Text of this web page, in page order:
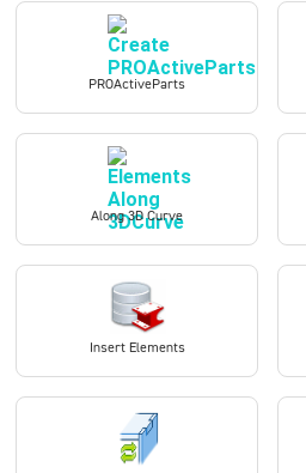
PROActiveParts
Along 3D Curve
Insert Elements